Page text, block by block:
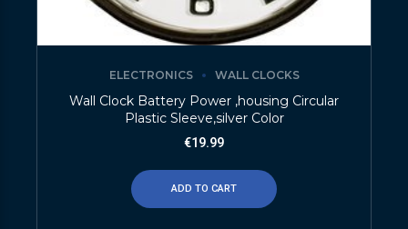
ELECTRONICS WALL CLOCKS
Wall Clock Battery Power ,housing Circular
Plastic Sleeve,silver Color
€19.99
ADD TO CART